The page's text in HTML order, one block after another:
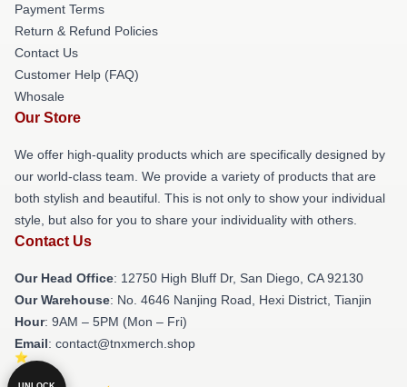
Payment Terms
Return & Refund Policies
Contact Us
Customer Help (FAQ)
Whosale
Our Store
We offer high-quality products which are specifically designed by
our world-class team. We provide a variety of products that are
both stylish and beautiful. This is not only to show your individual
style, but also for you to share your individuality with others.
Contact Us
Our Head Office: 12750 High Bluff Dr, San Diego, CA 92130
Our Warehouse: No. 4646 Nanjing Road, Hexi District, Tianjin
Hour: 9AM – 5PM (Mon – Fri)
Email: contact@tnxmerch.shop